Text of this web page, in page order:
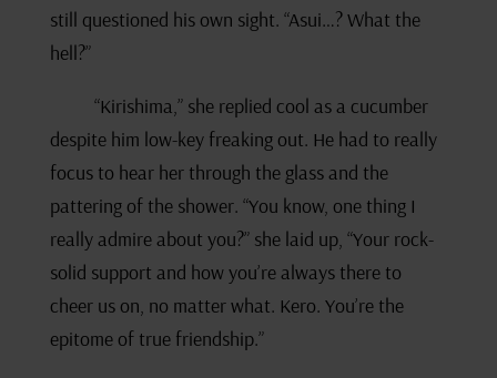
still questioned his own sight. “Asui…? What the
hell?”
“Kirishima,” she replied cool as a cucumber
despite him low-key freaking out. He had to really
focus to hear her through the glass and the
pattering of the shower. “You know, one thing I
really admire about you?” she laid up, “Your rock-
solid support and how you’re always there to
cheer us on, no matter what. Kero. You’re the
epitome of true friendship.”